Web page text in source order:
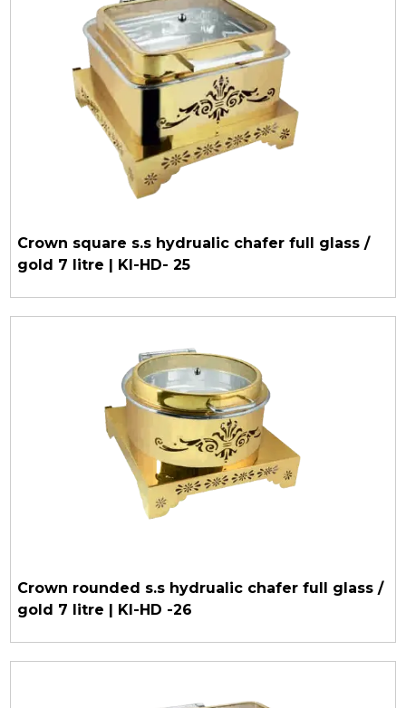
Crown square s.s hydrualic chafer full glass /
gold 7 litre | KI-HD- 25
Crown rounded s.s hydrualic chafer full glass /
gold 7 litre | KI-HD -26